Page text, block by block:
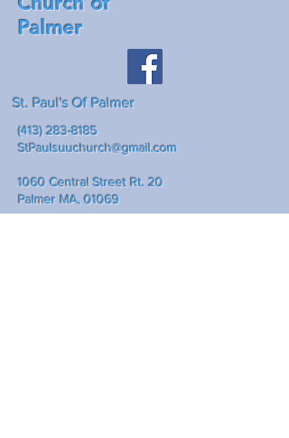
Palmer
St. Paul's Of Palmer
(413) 283-8185
StPaulsuuchurch@gmail.com
1060 Central Street Rt. 20
Palmer MA, 01069